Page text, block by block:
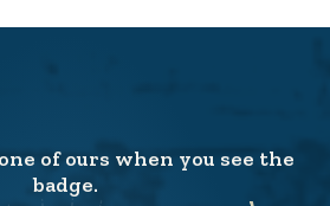
of ours when you see the
badge.